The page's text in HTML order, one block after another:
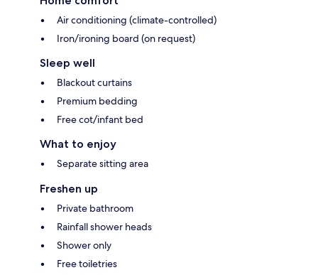
Air conditioning (climate-controlled)
Iron/ironing board (on request)
Sleep well
Blackout curtains
Premium bedding
Free cot/infant bed
What to enjoy
Separate sitting area
Freshen up
Private bathroom
Rainfall shower heads
Shower only
Free toiletries